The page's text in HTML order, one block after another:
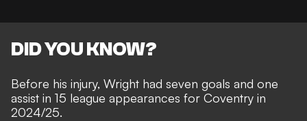
DID YOU KNOW?
Before his injury, Wright had seven goals and one
assist in 15 league appearances for Coventry in
2024/25.